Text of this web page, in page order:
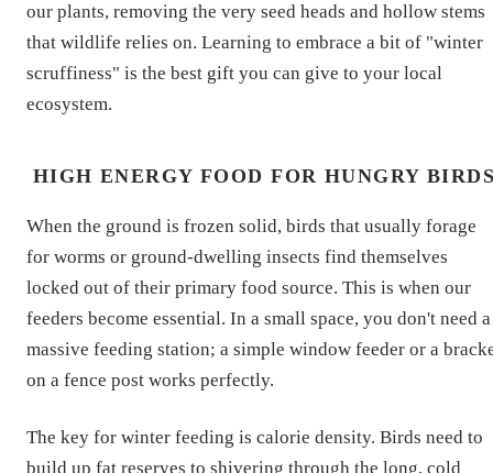
our plants, removing the very seed heads and hollow stems
that wildlife relies on. Learning to embrace a bit of "winter
scruffiness" is the best gift you can give to your local
ecosystem.
HIGH ENERGY FOOD FOR HUNGRY
When the ground is frozen solid, birds that usually forage
for worms or ground-dwelling insects find themselves
locked out of their primary food source. This is when our
feeders become essential. In a small space, you don't need a
massive feeding station; a simple window feeder or a
on a fence post works perfectly.
The key for winter feeding is calorie density. Birds need to
build up fat reserves to shivering through the long, cold